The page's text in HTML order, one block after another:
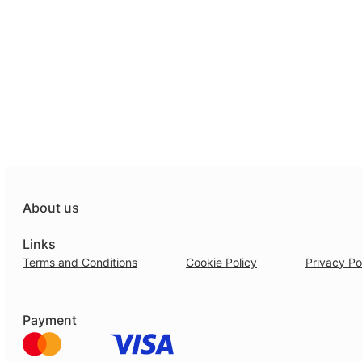
About us
Links
Terms and Conditions Cookie Policy Privacy
Payment